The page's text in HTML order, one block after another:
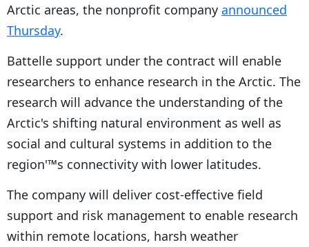
Arctic areas, the nonprofit company announced
Thursday.
Battelle support under the contract will enable
researchers to enhance research in the Arctic. The
research will advance the understanding of the
Arctic's shifting natural environment as well as
social and cultural systems in addition to the
region'™s connectivity with lower latitudes.
The company will deliver cost-effective field
support and risk management to enable research
within remote locations, harsh weather